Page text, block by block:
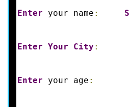
Enter your name :
Enter Your City :
Enter your age :